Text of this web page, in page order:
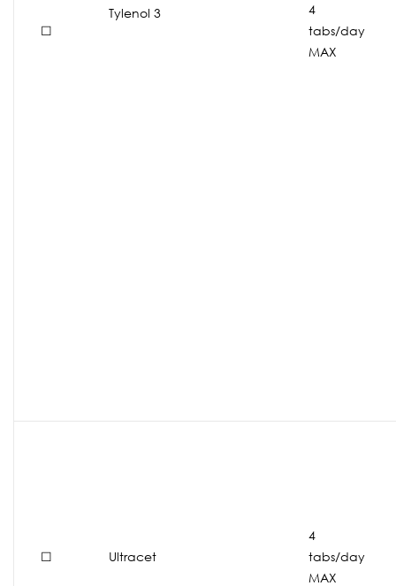
☐
Tylenol 3
4
tabs/day
MAX
☐ Ultracet
4
tabs/day
MAX